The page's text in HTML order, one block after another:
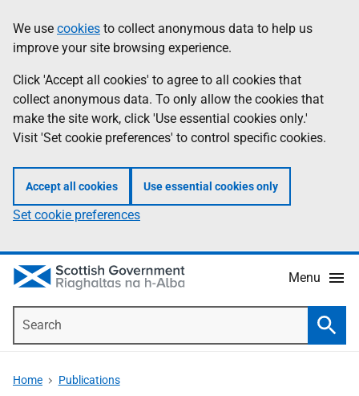
to
main
content
help
Information
We use cookies to collect anonymous data to help us
improve your site browsing experience.
Click 'Accept all cookies' to agree to all cookies that
collect anonymous data. To only allow the cookies that
make the site work, click 'Use essential cookies only.'
Visit 'Set cookie preferences' to control specific cookies.
Accept all cookies Use essential cookies only
Set cookie preferences
Menu
Home Publications